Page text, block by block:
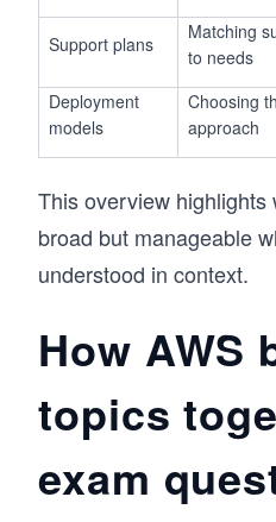
Support plans
Matching
to needs
Deployment
models
Choosing
approach
This overview highlights
broad but manageable
understood in context.
How AWS
topics
exam